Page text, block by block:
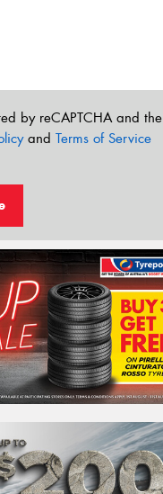
by reCAPTCHA and the
and Terms of Service